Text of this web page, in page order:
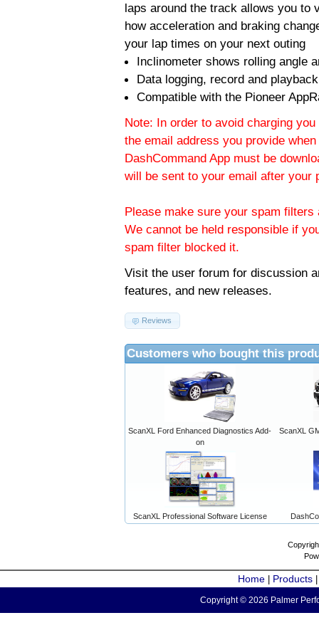
laps around the track allows you to
how acceleration and braking
your lap times on your next outing
Inclinometer shows rolling angle
Data logging, record and
Compatible with the Pioneer
Note: In order to avoid charging
the email address you provide
DashCommand App must be
will be sent to your email after your
Please make sure your spam
We cannot be held responsible if
spam filter blocked it.
Visit the user forum for discussion
features, and new releases.
Reviews
Customers who bought this
ScanXL Ford Enhanced Diagnostics Add-
on
ScanXL
ScanXL Professional Software License
Home Products
Copyright © 2026 Palmer